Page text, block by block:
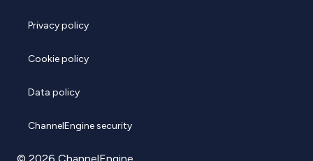
Privacy policy
Cookie policy
Data policy
ChannelEngine security